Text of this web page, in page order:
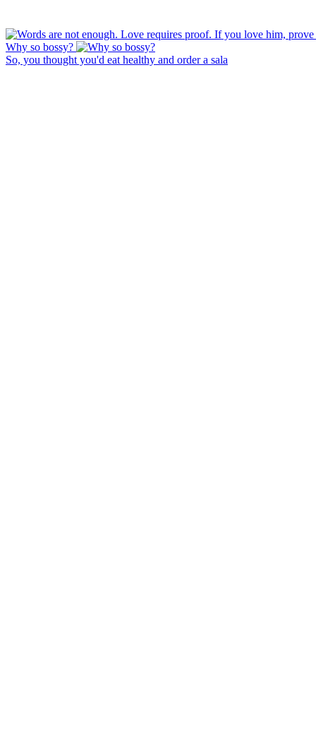
Why so bossy?
So, you thought you'd eat healthy and order a sala